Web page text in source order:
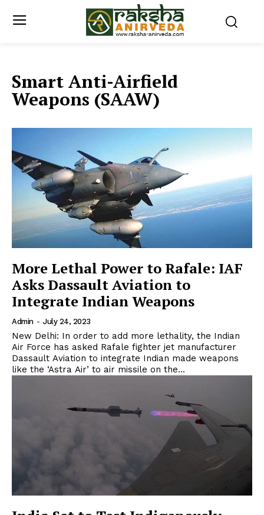
Smart Anti-Airfield
Weapons (SAAW)
More Lethal Power to Rafale: IAF
Asks Dassault Aviation to
Integrate Indian Weapons
Admin - July 24, 2023
New Delhi: In order to add more lethality, the Indian
Air Force has asked Rafale fighter jet manufacturer
Dassault Aviation to integrate Indian made weapons
like the ‘Astra Air’ to air missile on the...